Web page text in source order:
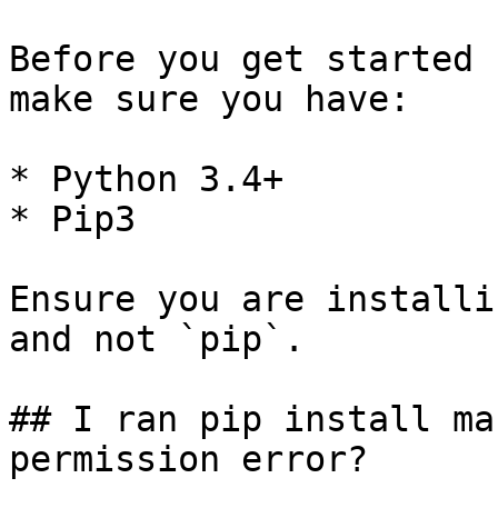
Before you get started
make sure you have:
* Python 3.4+
* Pip3
Ensure you are
and not `pip`.
## I ran pip install
permission error?